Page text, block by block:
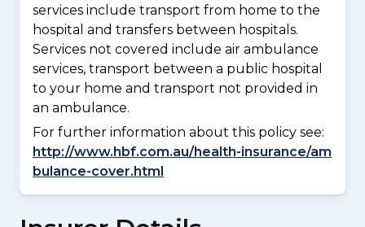
services include transport from home to the
hospital and transfers between hospitals.
Services not covered include air ambulance
services, transport between a public hospital
to your home and transport not provided in
an ambulance.
For further information about this policy see:
http://www.hbf.com.au/health-insurance/am
bulance-cover.html